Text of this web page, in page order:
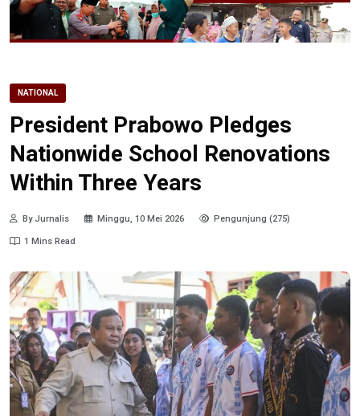
NATIONAL
President Prabowo Pledges
Nationwide School Renovations
Within Three Years
By Jurnalis Minggu, 10 Mei 2026 Pengunjung (275)
1 Mins Read